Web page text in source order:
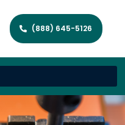
(888) 645-5126